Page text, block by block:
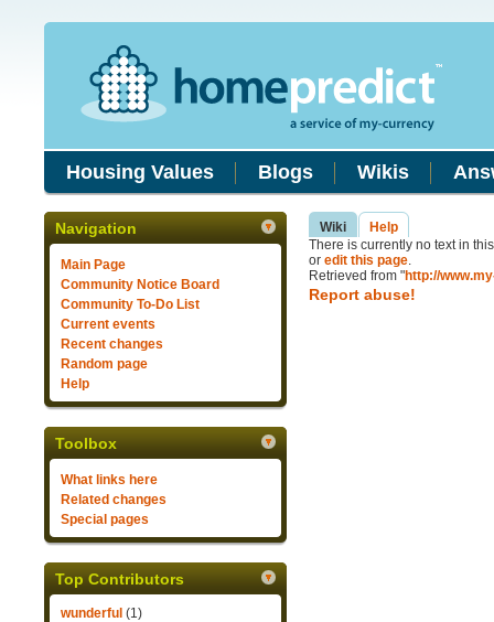
Housing Values Blogs Wikis
Navigation
Main Page
Community Notice Board
Community To-Do List
Current events
Recent changes
Random page
Help
Toolbox
What links here
Related changes
Special pages
Top Contributors
wunderful (1)
Wiki
Help
There is currently no text in
or edit this page.
Retrieved from "http://
Report abuse!